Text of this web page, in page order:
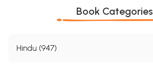
Book Categories
Hindu (947)